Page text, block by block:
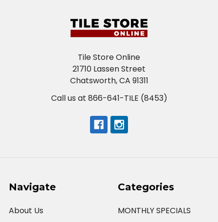
Tile Store Online
21710 Lassen Street
Chatsworth, CA 91311
Call us at 866-641-TILE (8453)
Navigate
About Us
Categories
MONTHLY SPECIALS